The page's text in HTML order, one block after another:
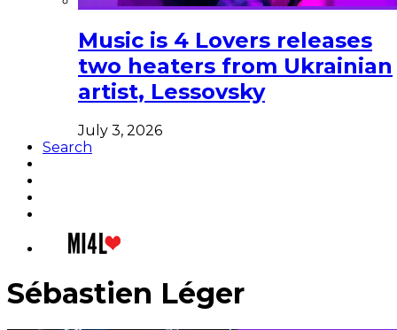
Music is 4 Lovers releases
two heaters from Ukrainian
artist, Lessovsky
July 3, 2026
Search
Sébastien Léger